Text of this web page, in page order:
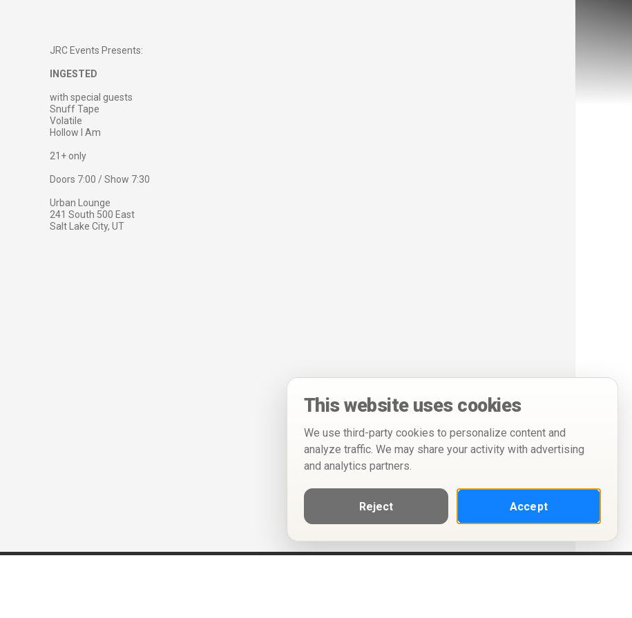
JRC Events Presents:
INGESTED
with special guests
Snuff Tape
Volatile
Hollow I Am
21+ only
Doors 7:00 / Show 7:30
Urban Lounge
241 South 500 East
Salt Lake City, UT
This website uses cookies
We use third-party cookies to personalize content and
analyze traffic. We may share your activity with advertising
and analytics partners.
Reject Accept